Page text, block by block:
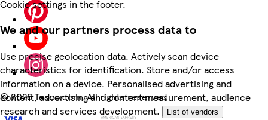
Cookie settings in the footer.
We and our partners process data to
Use precise geolocation data. Actively scan device
characteristics for identification. Store and/or access
information on a device. Personalised advertising and
content, advertising and content measurement, audience
research and services development.
List of vendors
©2026 Tesco.com. All rights reserved